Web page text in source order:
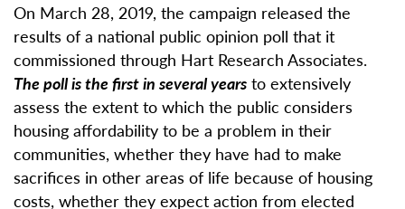
On March 28, 2019, the campaign released the
results of a national public opinion poll that it
commissioned through Hart Research Associates.
The poll is the first in several years to extensively
assess the extent to which the public considers
housing affordability to be a problem in their
communities, whether they have had to make
sacrifices in other areas of life because of housing
costs, whether they expect action from elected